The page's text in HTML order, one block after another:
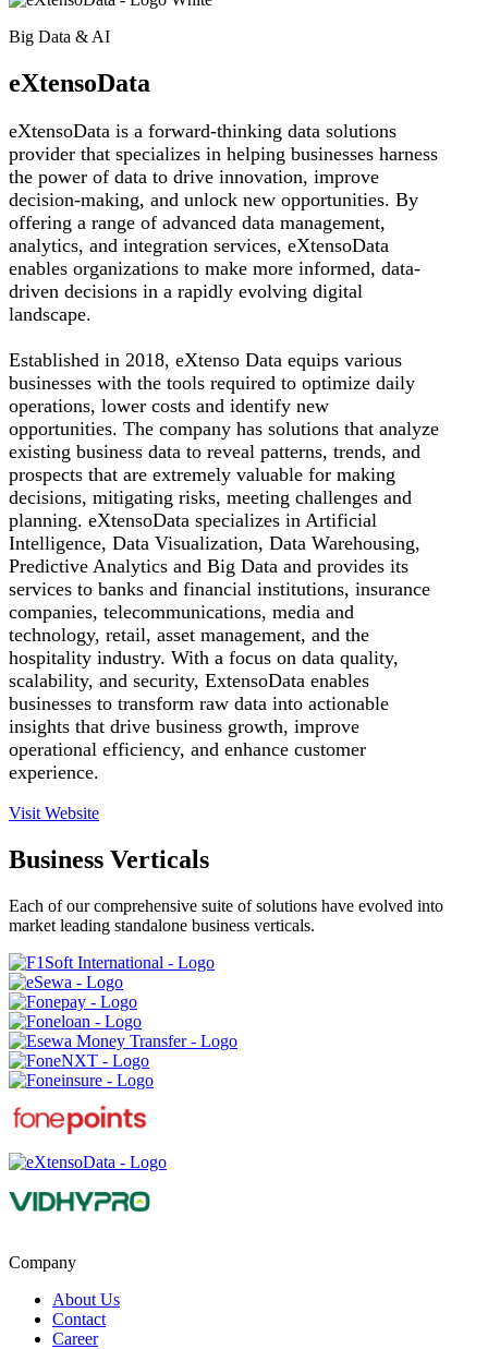
Big Data & AI
eXtensoData
eXtensoData is a forward-thinking data solutions
provider that specializes in helping businesses harness
the power of data to drive innovation, improve
decision-making, and unlock new opportunities. By
offering a range of advanced data management,
analytics, and integration services, eXtensoData
enables organizations to make more informed, data-
driven decisions in a rapidly evolving digital
landscape.
Established in 2018, eXtenso Data equips various
businesses with the tools required to optimize daily
operations, lower costs and identify new
opportunities. The company has solutions that analyze
existing business data to reveal patterns, trends, and
prospects that are extremely valuable for making
decisions, mitigating risks, meeting challenges and
planning. eXtensoData specializes in Artificial
Intelligence, Data Visualization, Data Warehousing,
Predictive Analytics and Big Data and provides its
services to banks and financial institutions, insurance
companies, telecommunications, media and
technology, retail, asset management, and the
hospitality industry. With a focus on data quality,
scalability, and security, ExtensoData enables
businesses to transform raw data into actionable
insights that drive business growth, improve
operational efficiency, and enhance customer
experience.
Visit Website
Business Verticals
Each of our comprehensive suite of solutions have evolved into
market leading standalone business verticals.
Company
About Us
Contact
Career